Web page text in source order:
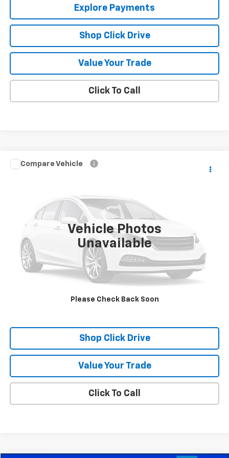
Explore Payments
Shop Click Drive
Value Your Trade
Click To Call
Vehicle Photos
Unavailable
Please Check Back Soon
Used 2007 Chevrolet Suburban
169,905 mi
Call for Pricing & Availability
Check Availability
Schedule A Test Drive
Shop Click Drive
Value Your Trade
Click To Call
Compare Vehicle